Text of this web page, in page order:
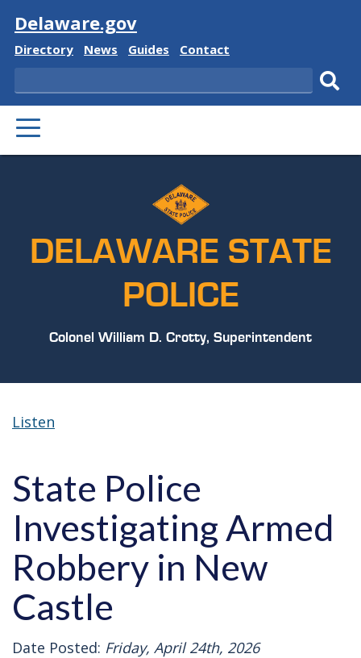
Visit
Delaware.gov
Delaware
Directory
Delaware
News
Delaware
Guides
Delaware
Contact
Search
PRIMARY
MENU
DELAWARE STATE
POLICE
Colonel William D. Crotty, Superintendent
Listen
State Police
Investigating Armed
Robbery in New
Castle
Date Posted: Friday, April 24th, 2026